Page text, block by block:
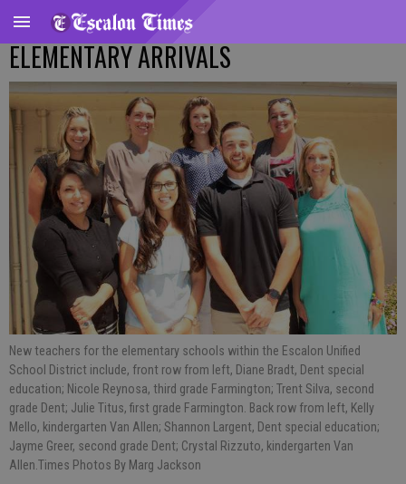
ELEMENTARY ARRIVALS
New teachers for the elementary schools within the Escalon Unified
School District include, front row from left, Diane Bradt, Dent special
education; Nicole Reynosa, third grade Farmington; Trent Silva, second
grade Dent; Julie Titus, first grade Farmington. Back row from left, Kelly
Mello, kindergarten Van Allen; Shannon Largent, Dent special education;
Jayme Greer, second grade Dent; Crystal Rizzuto, kindergarten Van
Allen.Times Photos By Marg Jackson